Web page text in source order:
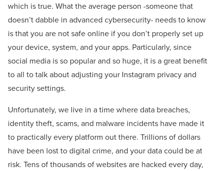
which is true. What the average person -someone that
doesn’t dabble in advanced cybersecurity- needs to know
is that you are not safe online if you don’t properly set up
your device, system, and your apps. Particularly, since
social media is so popular and so huge, it is a great benefit
to all to talk about adjusting your Instagram privacy and
security settings.
Unfortunately, we live in a time where data breaches,
identity theft, scams, and malware incidents have made it
to practically every platform out there. Trillions of dollars
have been lost to digital crime, and your data could be at
risk. Tens of thousands of websites are hacked every day,